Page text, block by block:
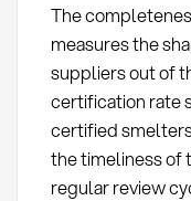
The
measures the
suppliers out of
certification rate
certified
the timeliness of
regular review